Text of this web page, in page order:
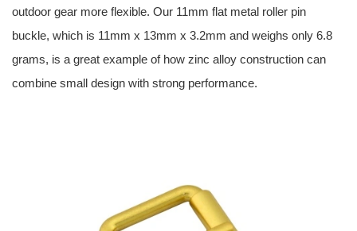
outdoor gear more flexible. Our 11mm flat metal roller pin
buckle, which is 11mm x 13mm x 3.2mm and weighs only 6.8
grams, is a great example of how zinc alloy construction can
combine small design with strong performance.